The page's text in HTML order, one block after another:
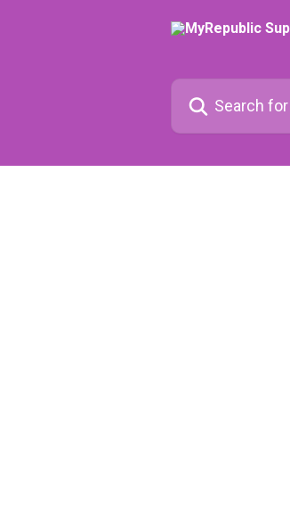
Search for articles...